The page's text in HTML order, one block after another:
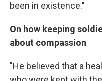
been in existence."
On how keeping
about compassion
"He believed that a